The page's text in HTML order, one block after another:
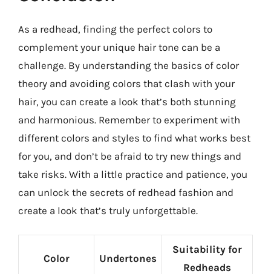
As a redhead, finding the perfect colors to
complement your unique hair tone can be a
challenge. By understanding the basics of color
theory and avoiding colors that clash with your
hair, you can create a look that’s both stunning
and harmonious. Remember to experiment with
different colors and styles to find what works best
for you, and don’t be afraid to try new things and
take risks. With a little practice and patience, you
can unlock the secrets of redhead fashion and
create a look that’s truly unforgettable.
Color Undertones
Suitability for
Redheads